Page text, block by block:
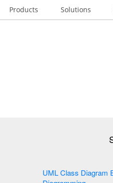
Products Solutions
UML Class Diagram Example - Apartment Plan |